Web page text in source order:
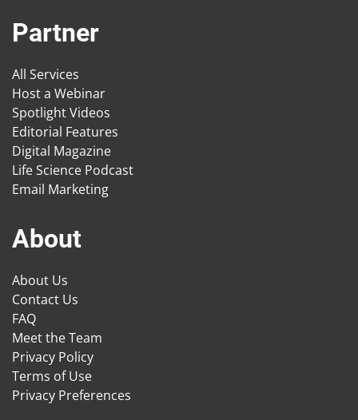
Partner
All Services
Host a Webinar
Spotlight Videos
Editorial Features
Digital Magazine
Life Science Podcast
Email Marketing
About
About Us
Contact Us
FAQ
Meet the Team
Privacy Policy
Terms of Use
Privacy Preferences